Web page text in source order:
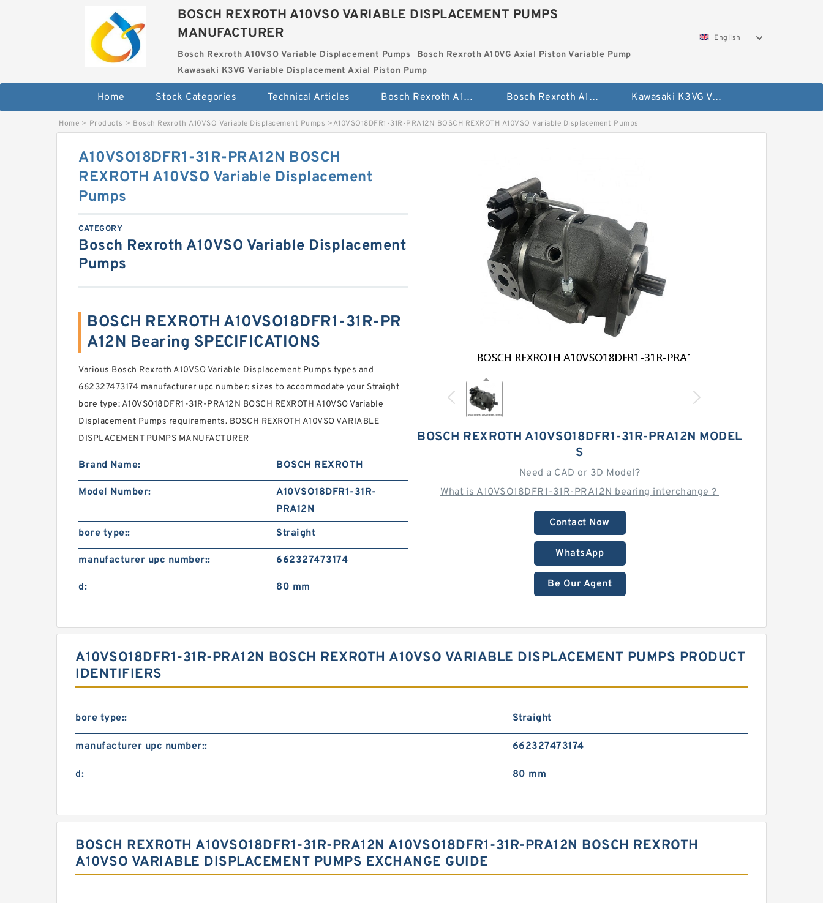
BOSCH REXROTH A10VSO VARIABLE DISPLACEMENT PUMPS
MANUFACTURER
Bosch Rexroth A10VSO Variable Displacement Pumps
Bosch Rexroth A10VG Axial Piston Variable Pump
Kawasaki K3VG Variable Displacement Axial Piston Pump
English
Home Stock Categories Technical Articles Bosch Rexroth A10VSO Variable Displacement Pumps Bosch Rexroth A10VG Axial Piston Variable Pump Kawasaki K3VG Variable Displacement Axial Piston Pump
Home > Products > Bosch Rexroth A10VSO Variable Displacement Pumps >A10VSO18DFR1-31R-PRA12N BOSCH REXROTH A10VSO Variable Displacement Pumps
BOSCH REXROTH A10VSO18DFR1-31R-PRA12N MODEL
S
Need a CAD or 3D Model?
What is A10VSO18DFR1-31R-PRA12N bearing interchange？
Contact Now
WhatsApp
Be Our Agent
A10VSO18DFR1-31R-PRA12N BOSCH
REXROTH A10VSO Variable Displacement
Pumps
CATEGORY
Bosch Rexroth A10VSO Variable Displacement
Pumps
BOSCH REXROTH A10VSO18DFR1-31R-PR
A12N Bearing SPECIFICATIONS
Various Bosch Rexroth A10VSO Variable Displacement Pumps types and
662327473174 manufacturer upc number: sizes to accommodate your Straight
bore type: A10VSO18DFR1-31R-PRA12N BOSCH REXROTH A10VSO Variable
Displacement Pumps requirements. BOSCH REXROTH A10VSO VARIABLE
DISPLACEMENT PUMPS MANUFACTURER
Brand Name: BOSCH REXROTH
Model Number:
A10VSO18DFR1-31R-
PRA12N
bore type::
Straight
manufacturer upc number:: 662327473174
d: 80 mm
A10VSO18DFR1-31R-PRA12N BOSCH REXROTH A10VSO VARIABLE DISPLACEMENT PUMPS PRODUCT
IDENTIFIERS
bore type:: Straight
manufacturer upc number:: 662327473174
d: 80 mm
BOSCH REXROTH A10VSO18DFR1-31R-PRA12N A10VSO18DFR1-31R-PRA12N BOSCH REXROTH
A10VSO VARIABLE DISPLACEMENT PUMPS EXCHANGE GUIDE